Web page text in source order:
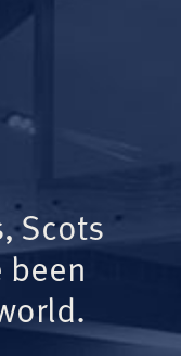
Scots